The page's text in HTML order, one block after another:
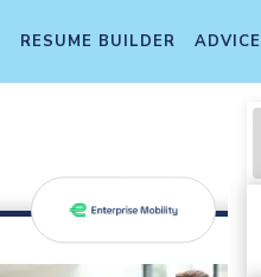
RESUME BUILDER ADVICE